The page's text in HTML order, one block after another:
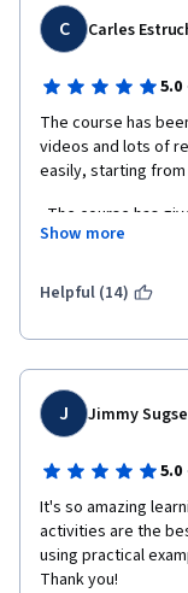
C Carles
5.0
The course has
videos and lots of
easily, starting
knowledge about
I really
Show more
Helpful (14)
J Jimmy Sugse
5.0
It's so amazing
activities are the
using practical
Thank you!